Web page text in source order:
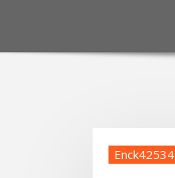
Enck42534